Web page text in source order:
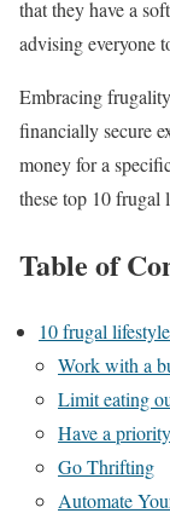
that they have a
advising everyone
Embracing
financially secure
money for a
these top 10 frugal
Table of
10 frugal
Work with a
Limit eating
Have a
Go Thrifting
Automate